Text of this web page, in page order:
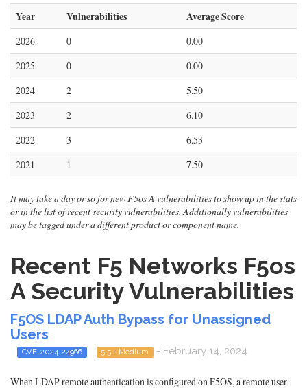
Year Vulnerabilities Average Score
2026 0
0.00
2025
0
0.00
2024
2
5.50
2023
2
6.10
2022
3
6.53
2021
1 7.50
It may take a day or so for new F5os A vulnerabilities to show up in the stats
or in the list of recent security vulnerabilities. Additionally vulnerabilities
may be tagged under a different product or component name.
Recent F5 Networks F5os
A Security Vulnerabilities
F5OS LDAP Auth Bypass for Unassigned
Users
CVE-2024-24966 5.5 - Medium - February 14, 2024
When LDAP remote authentication is configured on F5OS, a remote user